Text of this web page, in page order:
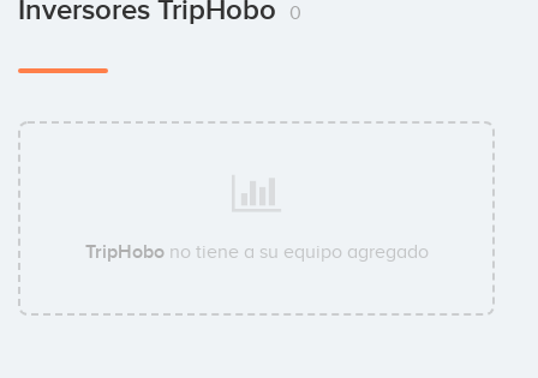
Inversores TripHobo 0
TripHobono tiene a su equipo agregado